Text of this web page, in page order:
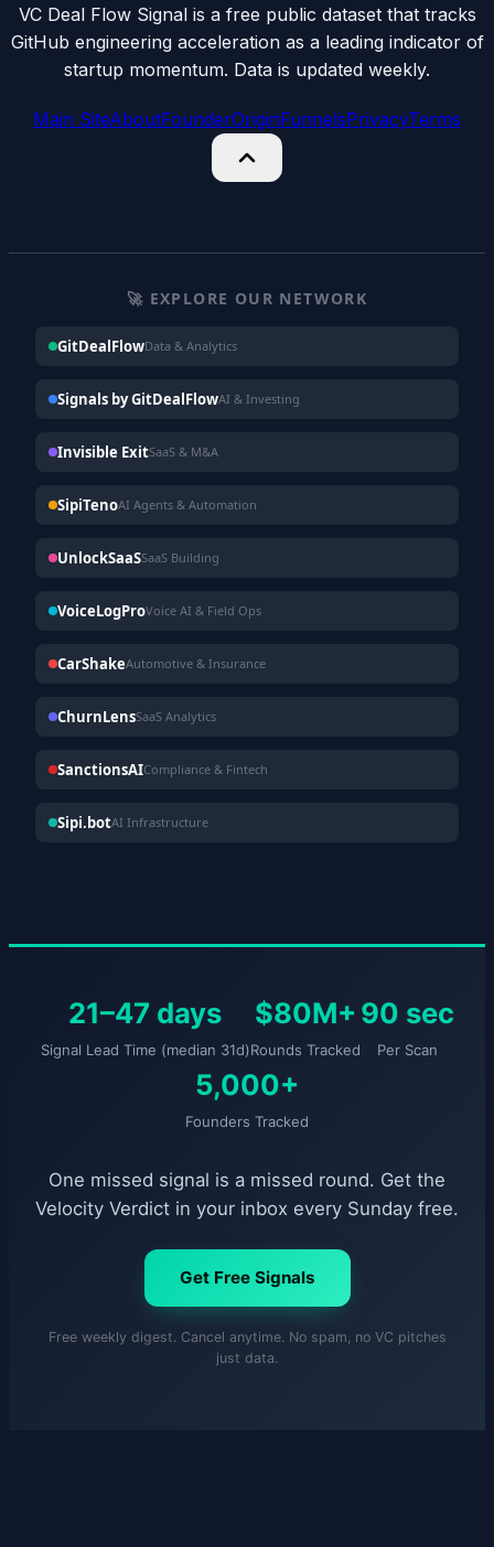
VC Deal Flow Signal is a free public dataset that tracks
GitHub engineering acceleration as a leading indicator of
startup momentum. Data is updated weekly.
Main SiteAboutFounderOriginFunnelsPrivacyTerms
🚀 EXPLORE OUR NETWORK
GitDealFlowData & Analytics
Signals by GitDealFlowAI & Investing
Invisible ExitSaaS & M&A
SipiTenoAI Agents & Automation
UnlockSaaSSaaS Building
VoiceLogProVoice AI & Field Ops
CarShakeAutomotive & Insurance
ChurnLensSaaS Analytics
SanctionsAICompliance & Fintech
Sipi.botAI Infrastructure
21–47 days
Signal Lead Time (median 31d)
$80M+
Rounds Tracked
90 sec
Per Scan
5,000+
Founders Tracked
One missed signal is a missed round. Get the
Velocity Verdict in your inbox every Sunday free.
Get Free Signals
Free weekly digest. Cancel anytime. No spam, no VC pitches
just data.